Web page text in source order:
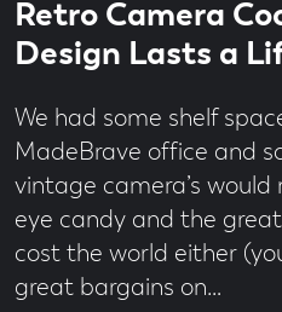
Economy
Design
Digital
the
Team
Jobs
MadeBrave
Meets
News
People
Retro Camera
Design Lasts a
We had some shelf
MadeBrave office and
vintage camera’s
eye candy and the
cost the world either
great bargains on…
time
second
read